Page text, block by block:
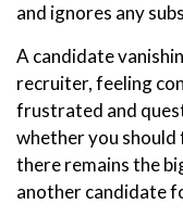
and ignores any
A candidate
recruiter, feeling
frustrated and
whether you
there remains the
another candidate